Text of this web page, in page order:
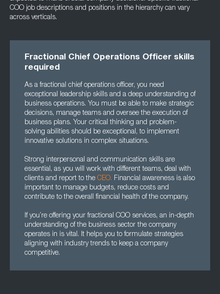
COO job descriptions and positions in the hierarchy can vary
across verticals.
Fractional Chief Operations Officer skills
required
As a fractional chief operations officer, you need
exceptional leadership skills and a deep understanding of
business operations. You must be able to make strategic
decisions, manage teams and oversee the execution of
business plans. Your critical thinking and problem-
solving abilities should be exceptional, to implement
innovative solutions in complex situations.
Strong interpersonal and communication skills are
essential, as you will work with different teams, deal with
clients and report to the CEO. Financial awareness is also
important to manage budgets, reduce costs and
contribute to the overall financial health of the company.
If you’re offering your fractional COO services, an in-depth
understanding of the business sector the company
operates in is vital. It helps you to formulate strategies
aligning with industry trends to keep a company
competitive.